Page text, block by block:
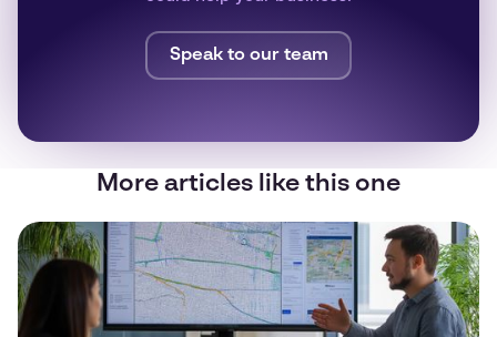
Speak to our team
More articles like this one